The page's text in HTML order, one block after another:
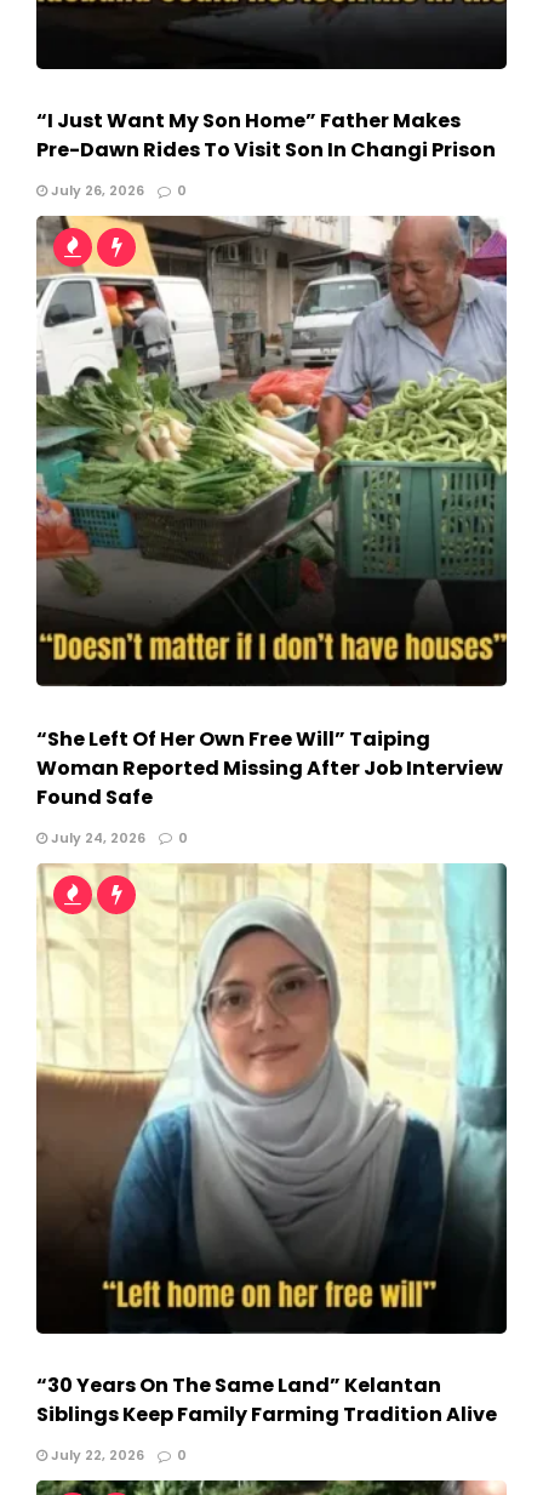
“I Just Want My Son Home” Father Makes
Pre-Dawn Rides To Visit Son In Changi Prison
July 26, 2026 0
“She Left Of Her Own Free Will” Taiping
Woman Reported Missing After Job Interview
Found Safe
July 24, 2026 0
“30 Years On The Same Land” Kelantan
Siblings Keep Family Farming Tradition Alive
July 22, 2026 0